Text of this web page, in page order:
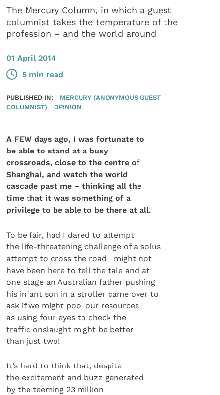
The Mercury Column, in which a guest
columnist takes the temperature of the
profession – and the world around
01 April 2014
5 min read
PUBLISHED IN:
MERCURY (ANONYMOUS GUEST
COLUMNIST)
OPINION
A FEW days ago, I was fortunate to
be able to stand at a busy
crossroads, close to the centre of
Shanghai, and watch the world
cascade past me – thinking all the
time that it was something of a
privilege to be able to be there at all.
To be fair, had I dared to attempt
the life-threatening challenge of a solus
attempt to cross the road I might not
have been here to tell the tale and at
one stage an Australian father pushing
his infant son in a stroller came over to
ask if we might pool our resources
as using four eyes to check the
traffic onslaught might be better
than just two!
It’s hard to think that, despite
the excitement and buzz generated
by the teeming 23 million